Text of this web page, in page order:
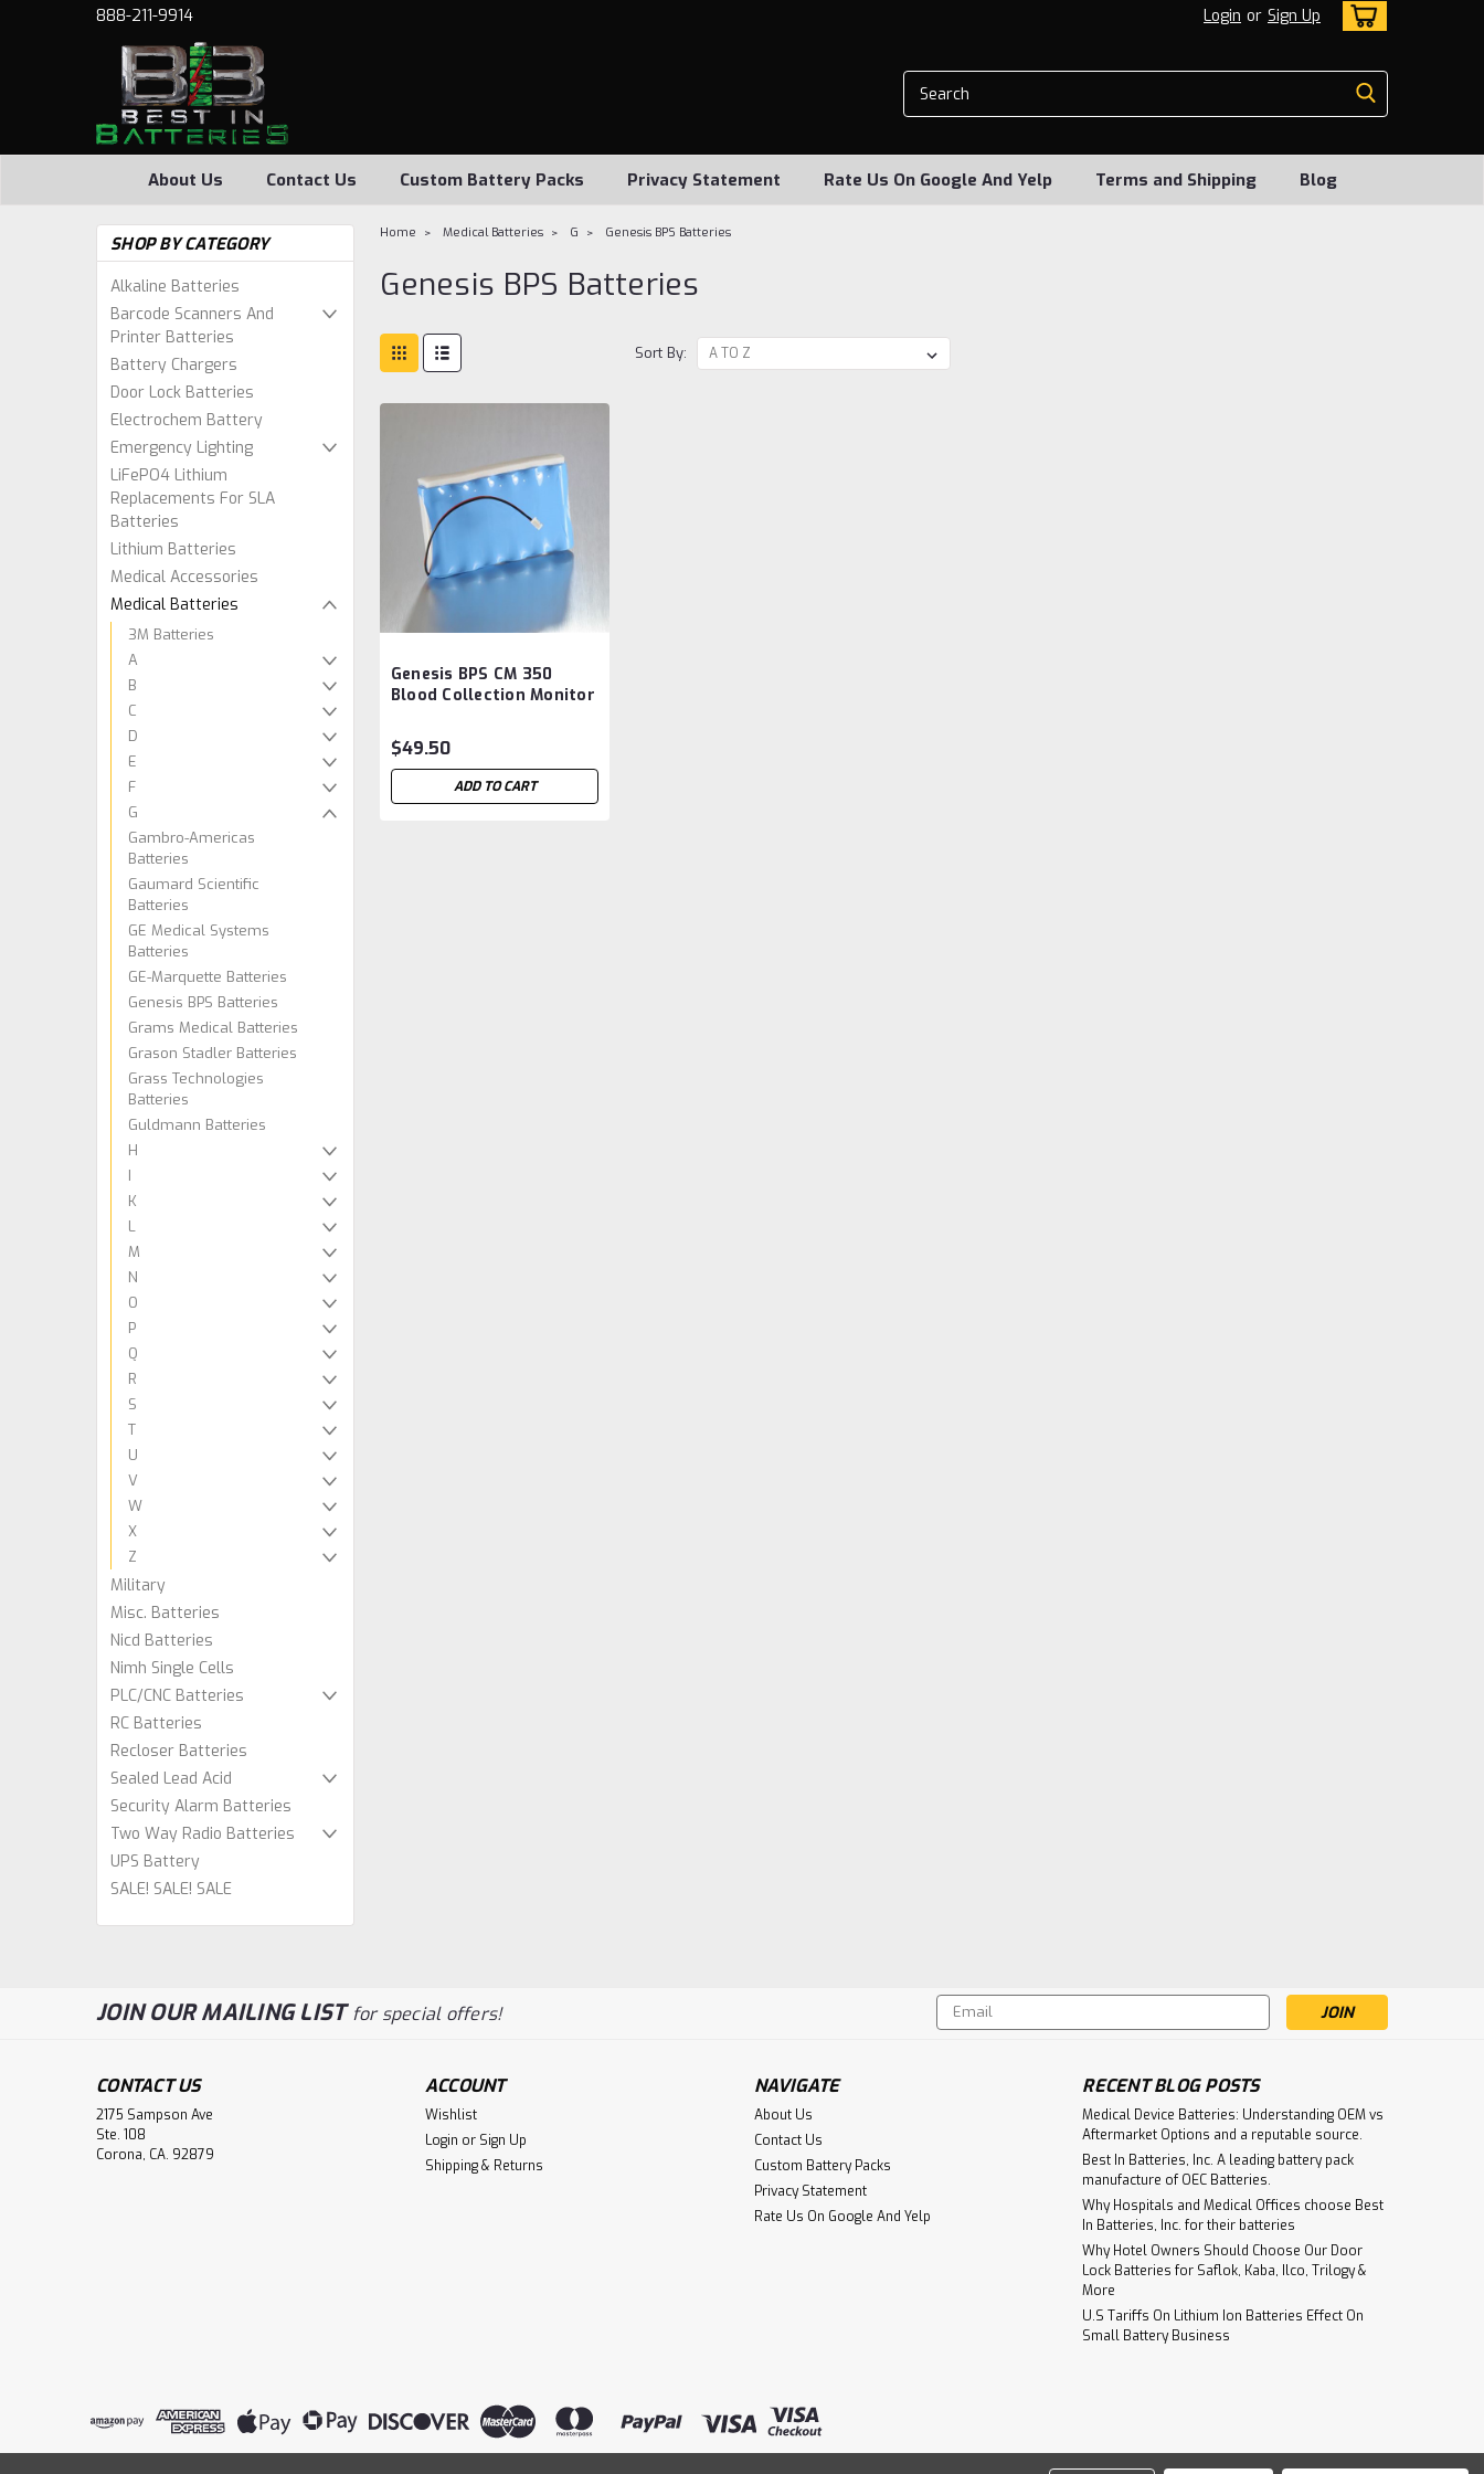
888-211-9914 Login or Sign Up
About Us Contact Us Custom Battery Packs Privacy Statement Rate Us On Google And Yelp Terms and Shipping Blog
SHOP BY CATEGORY
Alkaline Batteries
Barcode Scanners And
Printer Batteries
Battery Chargers
Door Lock Batteries
Electrochem Battery
Emergency Lighting
LiFePO4 Lithium
Replacements For SLA
Batteries
Lithium Batteries
Medical Accessories
Medical Batteries
3M Batteries
A
B
C
D
E
F
G
Gambro-Americas
Batteries
Gaumard Scientific
Batteries
GE Medical Systems
Batteries
GE-Marquette Batteries
Genesis BPS Batteries
Grams Medical Batteries
Grason Stadler Batteries
Grass Technologies
Batteries
Guldmann Batteries
H
I
K
L
M
N
O
P
Q
R
S
T
U
V
W
X
Z
Military
Misc. Batteries
Nicd Batteries
Nimh Single Cells
PLC/CNC Batteries
RC Batteries
Recloser Batteries
Sealed Lead Acid
Security Alarm Batteries
Two Way Radio Batteries
UPS Battery
SALE! SALE! SALE
Home Medical Batteries G Genesis BPS Batteries
Genesis BPS Batteries
Sort By:
Genesis BPS CM 350
Blood Collection Monitor
$49.50
ADD TO CART
JOIN OUR MAILING LISTfor special offers!
Email
Address
CONTACT US
2175 Sampson Ave
Ste. 108
Corona, CA. 92879
ACCOUNT
Wishlist
Login or Sign Up
Shipping & Returns
NAVIGATE
About Us
Contact Us
Custom Battery Packs
Privacy Statement
Rate Us On Google And Yelp
RECENT BLOG POSTS
Medical Device Batteries: Understanding OEM vs
Aftermarket Options and a reputable source.
Best In Batteries, Inc. A leading battery pack
manufacture of OEC Batteries.
Why Hospitals and Medical Offices choose Best
In Batteries, Inc. for their batteries
Why Hotel Owners Should Choose Our Door
Lock Batteries for Saflok, Kaba, Ilco, Trilogy &
More
U.S Tariffs On Lithium Ion Batteries Effect On
Small Battery Business